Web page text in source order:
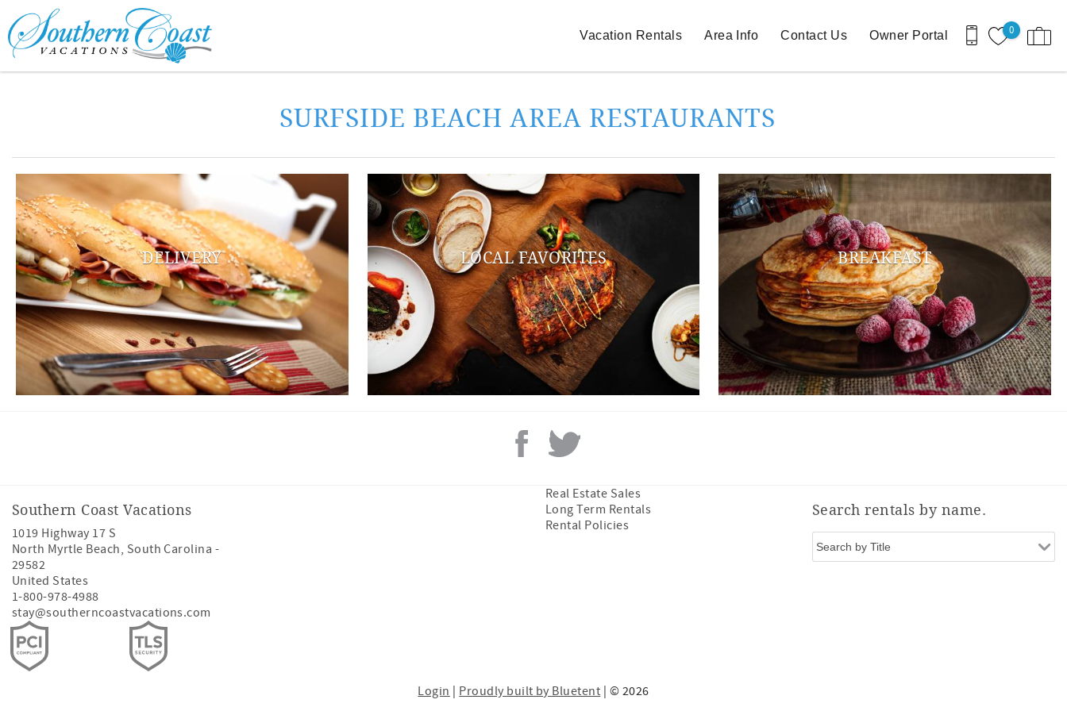
Skip to main content
0
Vacation Rentals Area Info Contact Us Owner Portal
SURFSIDE BEACH AREA RESTAURANTS
DELIVERY LOCAL FAVORITES BREAKFAST
Southern Coast Vacations
1019 Highway 17 S
North Myrtle Beach, South Carolina -
29582
United States
1-800-978-4988
stay@southerncoastvacations.com
Real Estate Sales
Long Term Rentals
Rental Policies
Search rentals by name.
Login Proudly built by Bluetent | © 2026